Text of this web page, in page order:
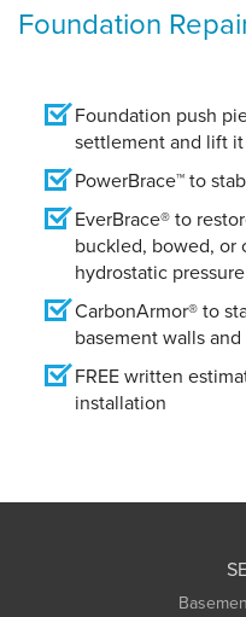
Foundation
Foundation push
settlement and lift
PowerBrace™ to
EverBrace® to
buckled, bowed, or
hydrostatic pressure
CarbonArmor® to
basement walls
FREE written
installation